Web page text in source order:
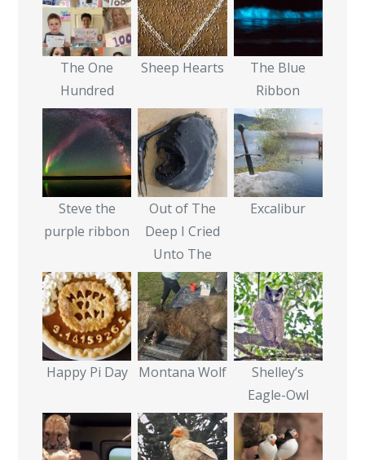
The One
Hundred
Sheep Hearts
The Blue
Ribbon
Steve the
purple ribbon
Out of The
Deep I Cried
Unto The
Excalibur
Happy Pi Day Montana Wolf
Shelley’s
Eagle-Owl